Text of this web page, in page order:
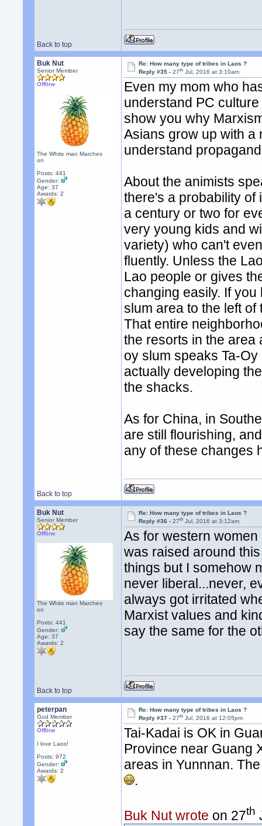
Back to top
Buk Nut
Senior Member
Offline
The White man Marches
on
Posts: 441
Gender:
Age: 37
Awards:2
Re: How many type of tribes in Laos ?
Reply #35 -27th Jul, 2016 at 3:10am
Even my mom who
understand PC
show you why
Asians grow up with a
understand
About the animists
there's a probability of
a century or two for
very young kids and
variety) who can't
fluently. Unless the
Lao people or gives
changing easily. If
slum area to the left
That entire
the resorts in the area
oy slum speaks Ta-
actually developing
the shacks.
As for China, in
are still flourishing,
any of these changes
Back to top
Buk Nut
Senior Member
Offline
The White man Marches
on
Posts: 441
Gender:
Age: 37
Awards:2
Re: How many type of tribes in Laos ?
Reply #36 -27th Jul, 2016 at 3:12am
As for western
was raised around
things but I somehow
never liberal...never,
always got irritated
Marxist values and
say the same for the
Back to top
peterpan
God Member
Offline
I love Laos!
Posts: 972
Gender:
Awards:2
Re: How many type of tribes in Laos ?
Reply #37 -27th Jul, 2016 at 12:05pm
Tai-Kadai is OK in
Province near Guang
areas in Yunnnan.
.
Buk Nut wrote on 27th